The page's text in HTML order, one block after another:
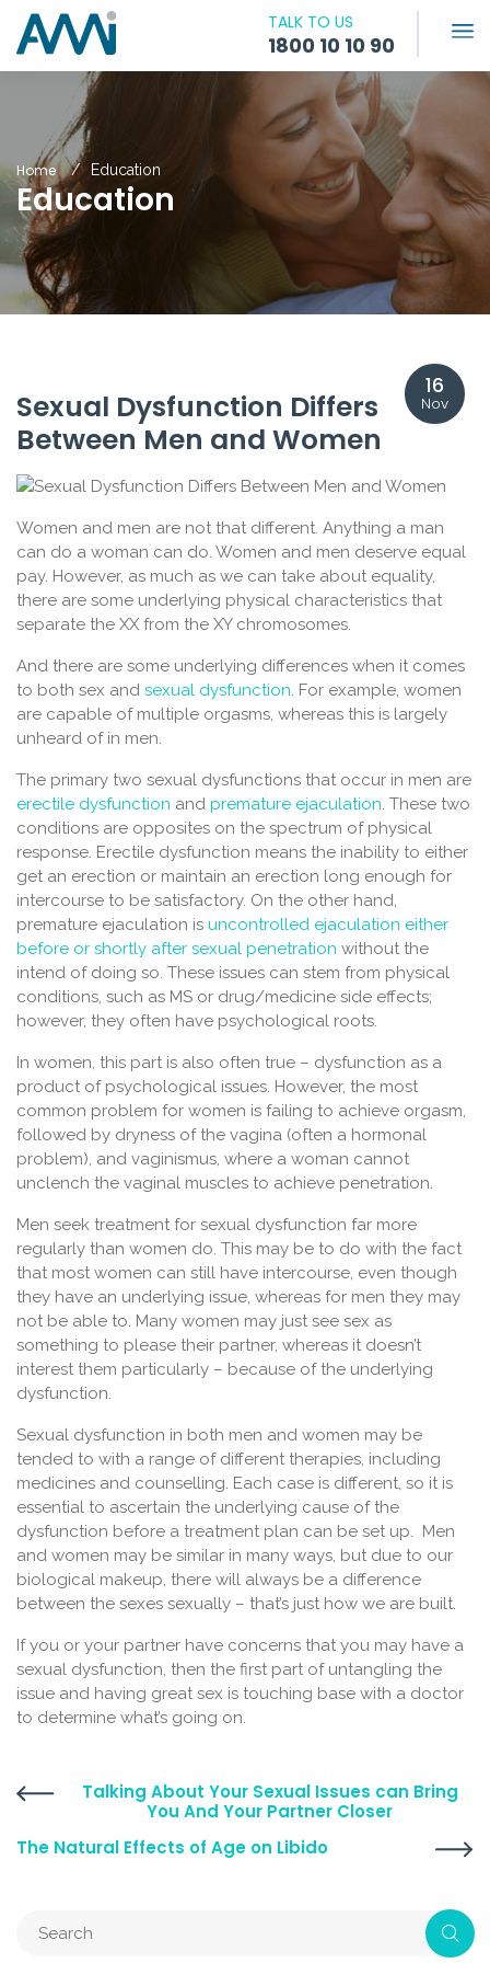
TALK TO US
1800 10 10 90
Home Education
Education
16
Nov
Sexual Dysfunction Differs
Between Men and Women
Women and men are not that different. Anything a man
can do a woman can do. Women and men deserve equal
pay. However, as much as we can take about equality,
there are some underlying physical characteristics that
separate the XX from the XY chromosomes.
And there are some underlying differences when it comes
to both sex and sexual dysfunction. For example, women
are capable of multiple orgasms, whereas this is largely
unheard of in men.
The primary two sexual dysfunctions that occur in men are
erectile dysfunction and premature ejaculation. These two
conditions are opposites on the spectrum of physical
response. Erectile dysfunction means the inability to either
get an erection or maintain an erection long enough for
intercourse to be satisfactory. On the other hand,
premature ejaculation is uncontrolled ejaculation either
before or shortly after sexual penetration without the
intend of doing so. These issues can stem from physical
conditions, such as MS or drug/medicine side effects;
however, they often have psychological roots.
In women, this part is also often true – dysfunction as a
product of psychological issues. However, the most
common problem for women is failing to achieve orgasm,
followed by dryness of the vagina (often a hormonal
problem), and vaginismus, where a woman cannot
unclench the vaginal muscles to achieve penetration.
Men seek treatment for sexual dysfunction far more
regularly than women do. This may be to do with the fact
that most women can still have intercourse, even though
they have an underlying issue, whereas for men they may
not be able to. Many women may just see sex as
something to please their partner, whereas it doesn’t
interest them particularly – because of the underlying
dysfunction.
Sexual dysfunction in both men and women may be
tended to with a range of different therapies, including
medicines and counselling. Each case is different, so it is
essential to ascertain the underlying cause of the
dysfunction before a treatment plan can be set up. Men
and women may be similar in many ways, but due to our
biological makeup, there will always be a difference
between the sexes sexually – that’s just how we are built.
If you or your partner have concerns that you may have a
sexual dysfunction, then the first part of untangling the
issue and having great sex is touching base with a doctor
to determine what’s going on.
Talking About Your Sexual Issues can Bring
You And Your Partner Closer
The Natural Effects of Age on Libido